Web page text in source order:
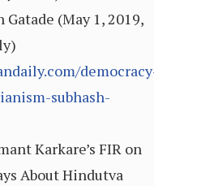
Gatade (May 1, 2019,
democracy-
subhash-
Karkare’s FIR on
About Hindutva